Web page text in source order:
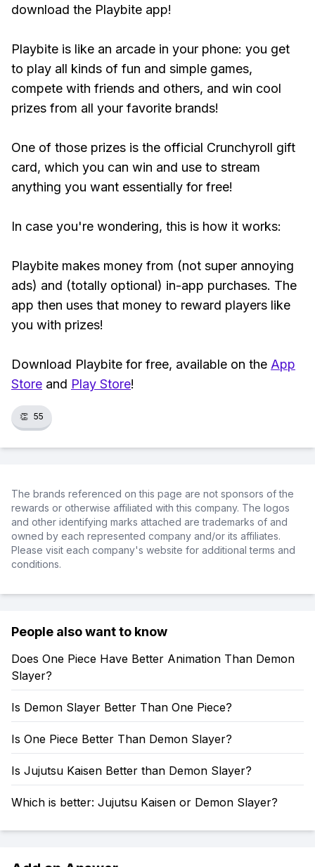
download the Playbite app!
Playbite is like an arcade in your phone: you get
to play all kinds of fun and simple games,
compete with friends and others, and win cool
prizes from all your favorite brands!
One of those prizes is the official Crunchyroll gift
card, which you can win and use to stream
anything you want essentially for free!
In case you're wondering, this is how it works:
Playbite makes money from (not super annoying
ads) and (totally optional) in-app purchases. The
app then uses that money to reward players like
you with prizes!
Download Playbite for free, available on the App
Store and Play Store!
👏 55
The brands referenced on this page are not sponsors of the
rewards or otherwise affiliated with this company. The logos
and other identifying marks attached are trademarks of and
owned by each represented company and/or its affiliates.
Please visit each company's website for additional terms and
conditions.
People also want to know
Does One Piece Have Better Animation Than Demon
Slayer?
Is Demon Slayer Better Than One Piece?
Is One Piece Better Than Demon Slayer?
Is Jujutsu Kaisen Better than Demon Slayer?
Which is better: Jujutsu Kaisen or Demon Slayer?